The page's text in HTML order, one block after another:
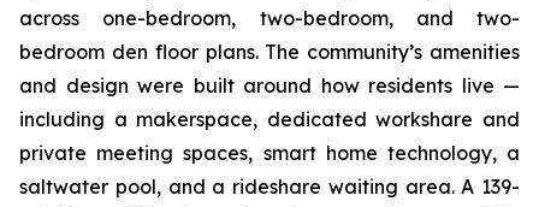
across one-bedroom, two-bedroom, and two-
bedroom den floor plans. The community’s amenities
and design were built around how residents live —
including a makerspace, dedicated workshare and
private meeting spaces, smart home technology, a
saltwater pool, and a rideshare waiting area. A 139-